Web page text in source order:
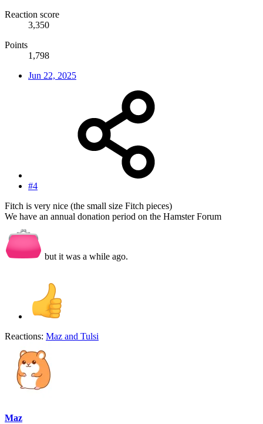
Reaction score
3,350
Points
1,798
Jun 22, 2025
#4
Fitch is very nice (the small size Fitch pieces)
We have an annual donation period on the Hamster Forum
but it was a while ago.
Reactions: Maz and Tulsi
Maz